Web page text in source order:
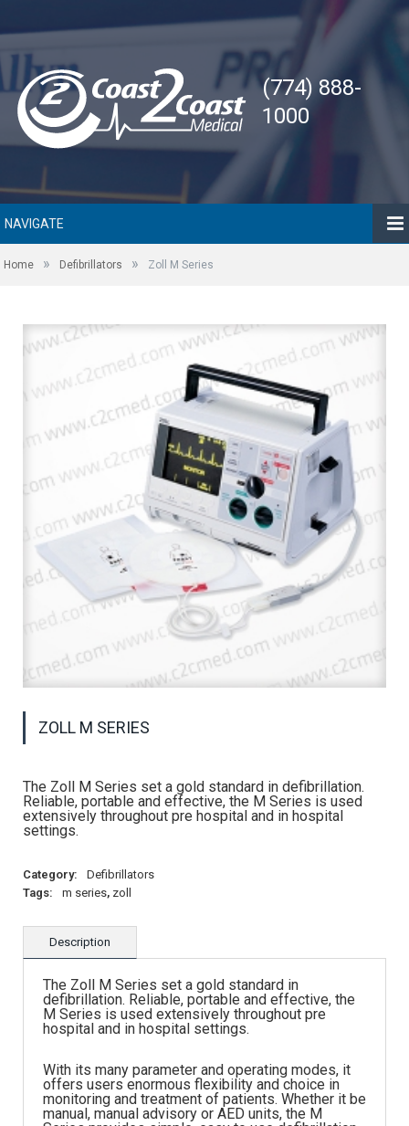
(774) 888-
1000
NAVIGATE
Home » Defibrillators » Zoll M Series
ZOLL M SERIES
The Zoll M Series set a gold standard in defibrillation.
Reliable, portable and effective, the M Series is used
extensively throughout pre hospital and in hospital
settings.
Category:
Defibrillators
Tags:
m series, zoll
Description
The Zoll M Series set a gold standard in
defibrillation. Reliable, portable and effective, the
M Series is used extensively throughout pre
hospital and in hospital settings.
With its many parameter and operating modes, it
offers users enormous flexibility and choice in
monitoring and treatment of patients. Whether it be
manual, manual advisory or AED units, the M